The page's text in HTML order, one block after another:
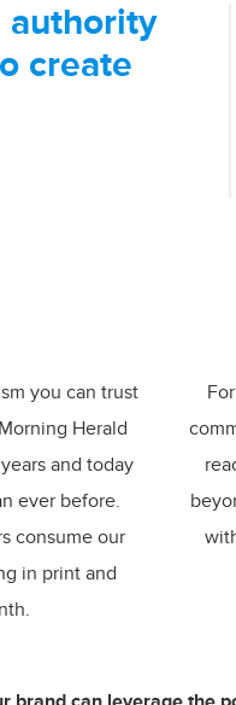
authority
create
you can trust
Herald
and today
ever before.
consume our
in print and